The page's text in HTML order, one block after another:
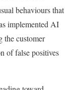
behaviours that
implemented AI
the customer
of false positives